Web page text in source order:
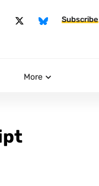
Subscribe
More